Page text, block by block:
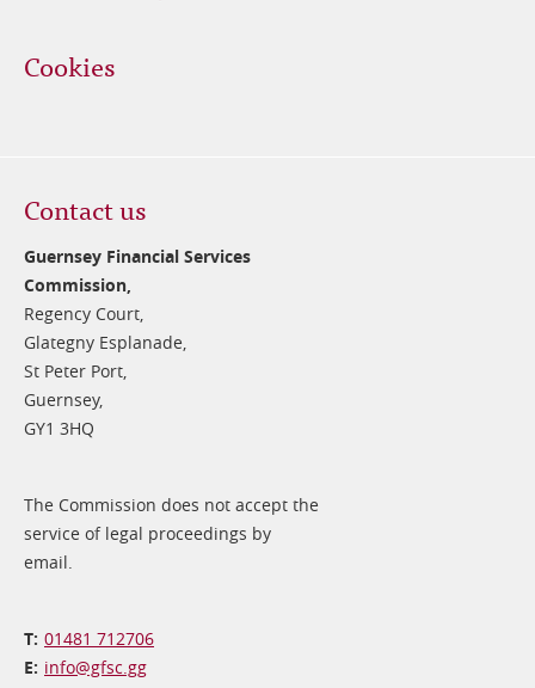
Cookies
Contact us
Guernsey Financial Services
Commission,
Regency Court,
Glategny Esplanade,
St Peter Port,
Guernsey,
GY1 3HQ
The Commission does not accept the
service of legal proceedings by
email.
01481 712706
info@​gfsc.gg